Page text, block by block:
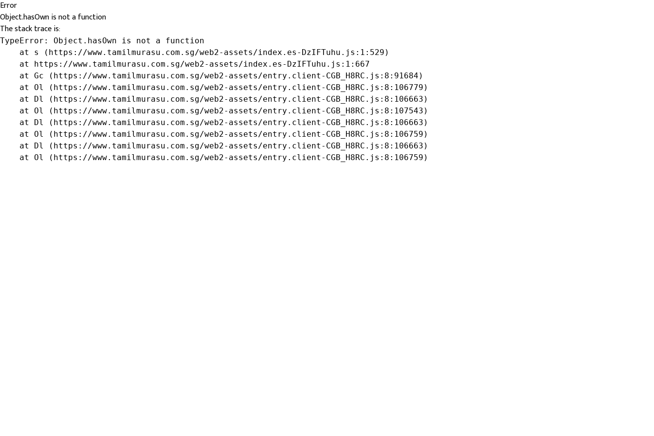
Error
Object.hasOwn is not a function
The stack trace is:
TypeError: Object.hasOwn is not a function
    at s (https://www.tamilmurasu.com.sg/web2-assets/index.es-DzIFTuhu.js:1:529)
    at https://www.tamilmurasu.com.sg/web2-assets/index.es-DzIFTuhu.js:1:667
    at Gc (https://www.tamilmurasu.com.sg/web2-assets/entry.client-CGB_H8RC.js:8:91684)
    at Ol (https://www.tamilmurasu.com.sg/web2-assets/entry.client-CGB_H8RC.js:8:106779)
    at Dl (https://www.tamilmurasu.com.sg/web2-assets/entry.client-CGB_H8RC.js:8:106663)
    at Ol (https://www.tamilmurasu.com.sg/web2-assets/entry.client-CGB_H8RC.js:8:107543)
    at Dl (https://www.tamilmurasu.com.sg/web2-assets/entry.client-CGB_H8RC.js:8:106663)
    at Ol (https://www.tamilmurasu.com.sg/web2-assets/entry.client-CGB_H8RC.js:8:106759)
    at Dl (https://www.tamilmurasu.com.sg/web2-assets/entry.client-CGB_H8RC.js:8:106663)
    at Ol (https://www.tamilmurasu.com.sg/web2-assets/entry.client-CGB_H8RC.js:8:106759)